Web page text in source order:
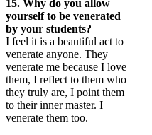
15. Why do you allow
yourself to be venerated
by your students?
I feel it is a beautiful act to
venerate anyone. They
venerate me because I love
them, I reflect to them who
they truly are, I point them
to their inner master. I
venerate them too.